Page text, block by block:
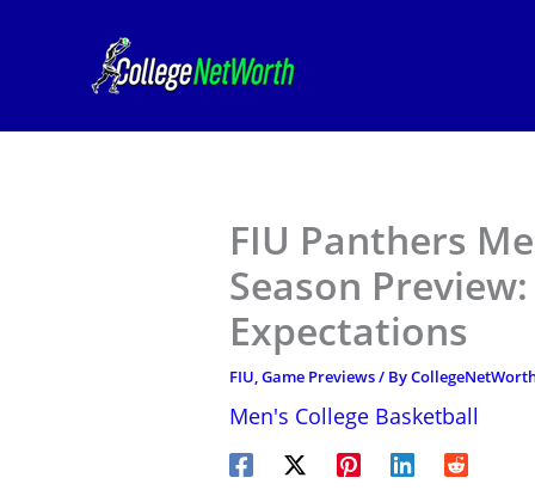
FIU Panthers
Season
Expectations
FIU,Game Previews/ By
Men's College Basketball